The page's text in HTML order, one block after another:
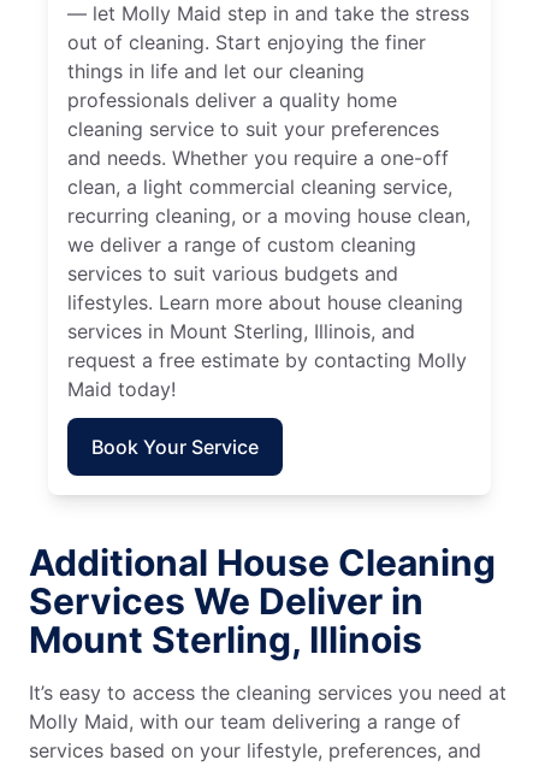
— let Molly Maid step in and take the stress
out of cleaning. Start enjoying the finer
things in life and let our cleaning
professionals deliver a quality home
cleaning service to suit your preferences
and needs. Whether you require a one-off
clean, a light commercial cleaning service,
recurring cleaning, or a moving house clean,
we deliver a range of custom cleaning
services to suit various budgets and
lifestyles. Learn more about house cleaning
services in Mount Sterling, Illinois, and
request a free estimate by contacting Molly
Maid today!
Book Your Service
Additional House Cleaning
Services We Deliver in
Mount Sterling, Illinois
It’s easy to access the cleaning services you need at
Molly Maid, with our team delivering a range of
services based on your lifestyle, preferences, and